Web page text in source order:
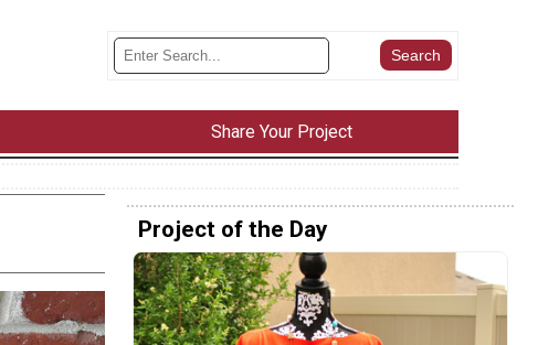
Share Your Project
Project of the Day